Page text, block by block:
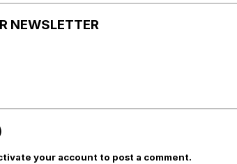
NEWSLETTER
your account to post a comment.